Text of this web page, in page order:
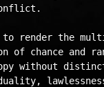
of chance and
without